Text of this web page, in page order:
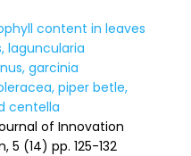
content in leaves
laguncularia
garcinia
piper betle,
centella
of Innovation
5 (14) pp. 125-132